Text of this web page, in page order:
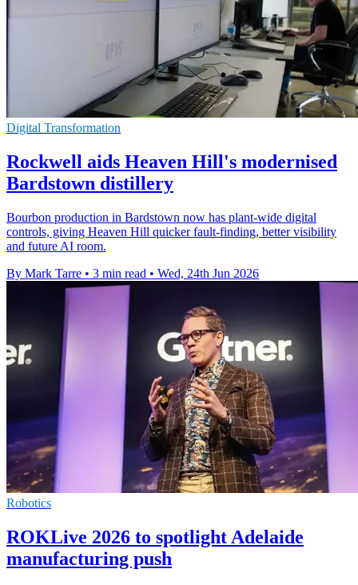
Digital Transformation
Rockwell aids Heaven Hill's modernised
Bardstown distillery
Bourbon production in Bardstown now has plant-wide digital
controls, giving Heaven Hill quicker fault-finding, better visibility
and future AI room.
By Mark Tarre • 3 min read • Wed, 24th Jun 2026
Robotics
ROKLive 2026 to spotlight Adelaide
manufacturing push